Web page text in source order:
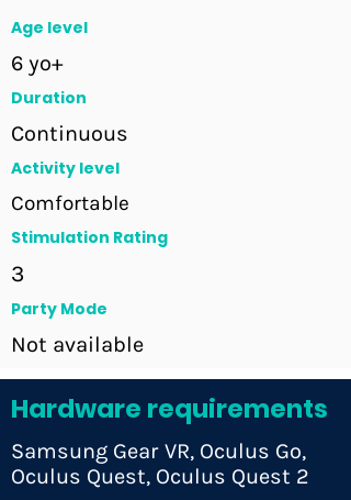
Age level
6 yo+
Duration
Continuous
Activity level
Comfortable
Stimulation Rating
3
Party Mode
Not available
Hardware requirements
Samsung Gear VR, Oculus Go,
Oculus Quest, Oculus Quest 2